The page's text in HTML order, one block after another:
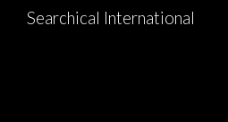
Searchical International